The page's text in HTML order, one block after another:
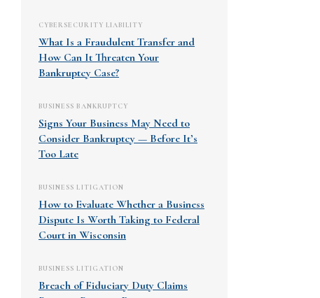
CYBERSECURITY LIABILITY
What Is a Fraudulent Transfer and
How Can It Threaten Your
Bankruptcy Case?
BUSINESS BANKRUPTCY
Signs Your Business May Need to
Consider Bankruptcy — Before It’s
Too Late
BUSINESS LITIGATION
How to Evaluate Whether a Business
Dispute Is Worth Taking to Federal
Court in Wisconsin
BUSINESS LITIGATION
Breach of Fiduciary Duty Claims